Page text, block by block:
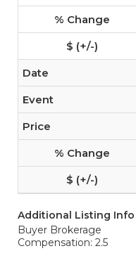
Additional Listing Info
Buyer Brokerage
Compensation: 2.5